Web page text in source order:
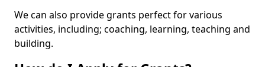
We can also provide grants perfect for various
activities, including; coaching, learning, teaching and
building.